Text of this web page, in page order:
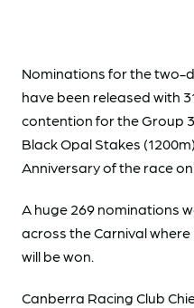
Nominations for the two-
have been released with
contention for the Group
Black Opal Stakes
Anniversary of the race
A huge 269 nominations
across the Carnival where
will be won.
Canberra Racing Club